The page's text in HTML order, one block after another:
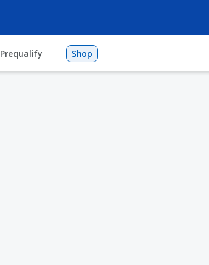
Prequalify Shop